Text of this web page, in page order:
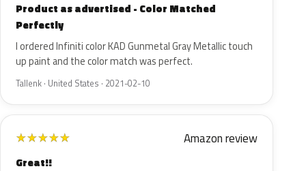
Product as advertised - Color Matched
Perfectly
I ordered Infiniti color KAD Gunmetal Gray Metallic touch
up paint and the color match was perfect.
Tallenk · United States · 2021-02-10
★★★★★ Amazon review
Great!!